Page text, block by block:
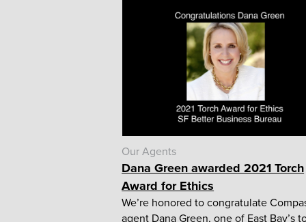
Our Agents
Dana Green awarded 2021 Torch
Award for Ethics
We’re honored to congratulate
agent Dana Green, one of East Bay’s